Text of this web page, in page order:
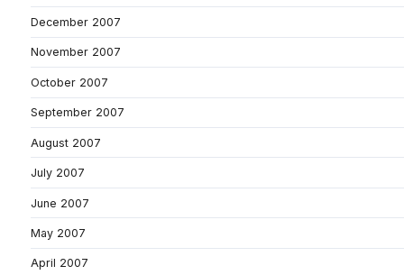
December 2007
November 2007
October 2007
September 2007
August 2007
July 2007
June 2007
May 2007
April 2007